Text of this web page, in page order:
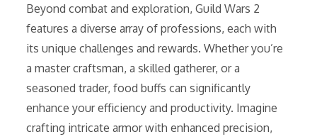
Beyond combat and exploration, Guild Wars 2
features a diverse array of professions, each with
its unique challenges and rewards. Whether you’re
a master craftsman, a skilled gatherer, or a
seasoned trader, food buffs can significantly
enhance your efficiency and productivity. Imagine
crafting intricate armor with enhanced precision,